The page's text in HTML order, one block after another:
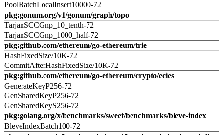
PoolBatchLocalInsert10000-72
pkg:gonum.org/v1/gonum/graph/topo
TarjanSCCGnp_10_tenth-72
TarjanSCCGnp_1000_half-72
pkg:github.com/ethereum/go-ethereum/trie
HashFixedSize/10K-72
CommitAfterHashFixedSize/10K-72
pkg:github.com/ethereum/go-ethereum/crypto/ecies
GenerateKeyP256-72
GenSharedKeyP256-72
GenSharedKeyS256-72
pkg:golang.org/x/benchmarks/sweet/benchmarks/bleve-index
BleveIndexBatch100-72